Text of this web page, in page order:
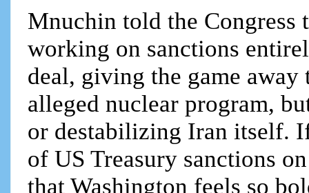
Mnuchin told the Congress
working on sanctions
deal, giving the game
alleged nuclear program,
or destabilizing Iran itself.
of US Treasury sanctions
that Washington feels so